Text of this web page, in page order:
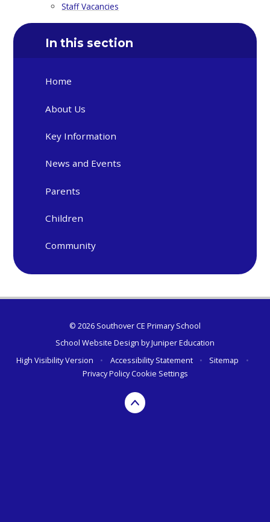
Staff Vacancies
In this section
Home
About Us
Key Information
News and Events
Parents
Children
Community
© 2026 Southover CE Primary School
School Website Design byJuniper Education
High Visibility Version
• Accessibility Statement • Sitemap
•
Privacy PolicyCookie Settings